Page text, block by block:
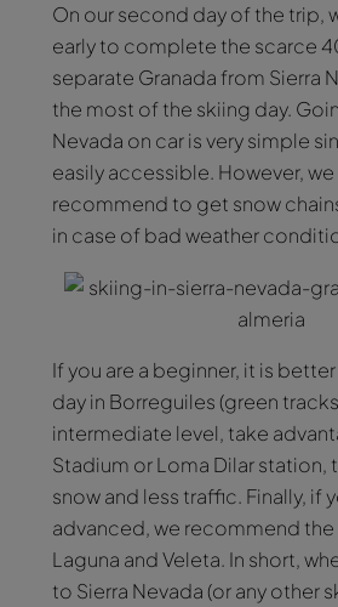
On our second day of the trip,
early to complete the scarce
separate Granada from Sierra
the most of the skiing day.
Nevada on car is very simple
easily accessible. However,
recommend to get snow
in case of bad weather
If you are a beginner, it is
day in Borreguiles (green
intermediate level, take
Stadium or Loma Dilar station,
snow and less traffic. Finally, if
advanced, we recommend the
Laguna and Veleta. In short,
to Sierra Nevada (or any other